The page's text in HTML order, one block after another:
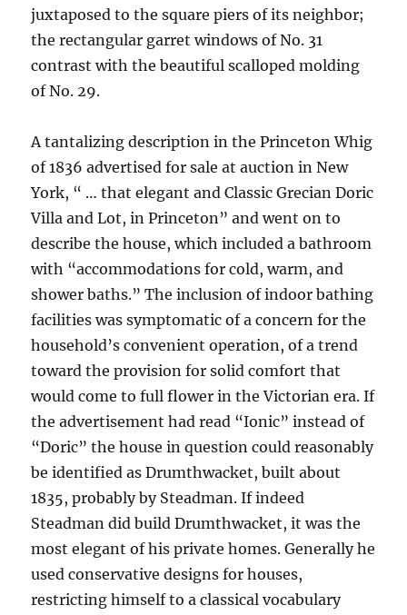
juxtaposed to the square piers of its neighbor;
the rectangular garret windows of No. 31
contrast with the beautiful scalloped molding
of No. 29.
A tantalizing description in the Princeton Whig
of 1836 advertised for sale at auction in New
York, “ … that elegant and Classic Grecian Doric
Villa and Lot, in Princeton” and went on to
describe the house, which included a bathroom
with “accommodations for cold, warm, and
shower baths.” The inclusion of indoor bathing
facilities was symptomatic of a concern for the
household’s convenient operation, of a trend
toward the provision for solid comfort that
would come to full flower in the Victorian era. If
the advertisement had read “Ionic” instead of
“Doric” the house in question could reasonably
be identified as Drumthwacket, built about
1835, probably by Steadman. If indeed
Steadman did build Drumthwacket, it was the
most elegant of his private homes. Generally he
used conservative designs for houses,
restricting himself to a classical vocabulary